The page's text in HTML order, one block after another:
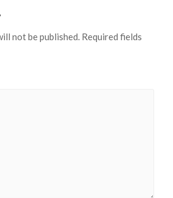
not be published. Required fields